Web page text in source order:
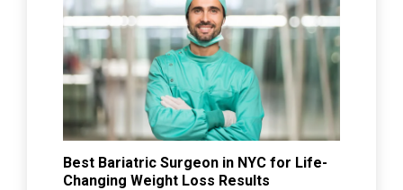
Best Bariatric Surgeon in NYC for Life-
Changing Weight Loss Results